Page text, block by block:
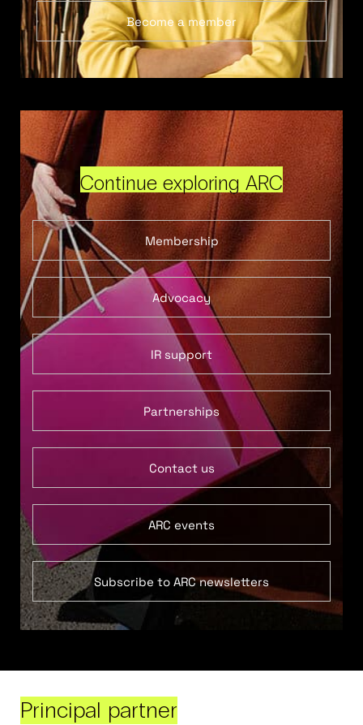
Become a member
Continue exploring ARC
Membership
Advocacy
IR support
Partnerships
Contact us
ARC events
Subscribe to ARC newsletters
Principal partner